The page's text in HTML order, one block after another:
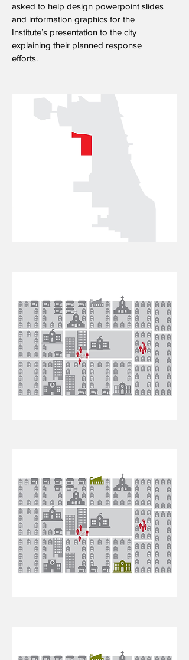
asked to help design powerpoint slides
and information graphics for the
Institute’s presentation to the city
explaining their planned response
efforts.